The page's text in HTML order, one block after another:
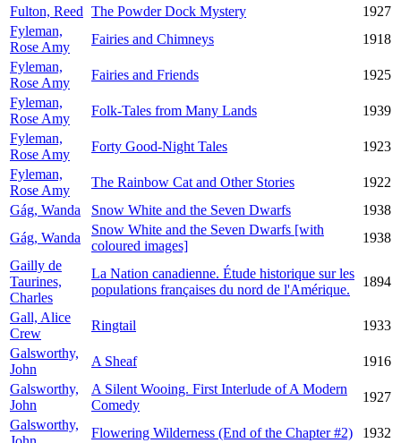
Fulton, Reed The Powder Dock Mystery
1927
Fyleman,
Rose Amy
Fairies and Chimneys
1918
Fyleman,
Rose Amy
Fairies and Friends
1925
Fyleman,
Rose Amy
Folk-Tales from Many Lands
1939
Fyleman,
Rose Amy
Forty Good-Night Tales
1923
Fyleman,
Rose Amy
The Rainbow Cat and Other Stories
1922
Gág, Wanda
Snow White and the Seven Dwarfs
1938
Gág, Wanda
Snow White and the Seven Dwarfs [with
coloured images]
1938
Gailly de
Taurines,
Charles
La Nation canadienne. Étude historique sur les
populations françaises du nord de l'Amérique.
1894
Gall, Alice
Crew
Ringtail
1933
Galsworthy,
John
A Sheaf
1916
Galsworthy,
John
A Silent Wooing. First Interlude of A Modern
Comedy
1927
Galsworthy,
Flowering Wilderness (End of the Chapter #2) 1932